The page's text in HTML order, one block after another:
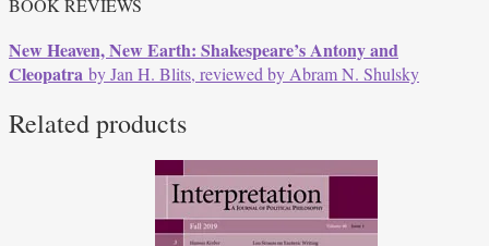
BOOK REVIEWS
New Heaven, New Earth: Shakespeare’s Antony and
Cleopatra by Jan H. Blits, reviewed by Abram N. Shulsky
Related products